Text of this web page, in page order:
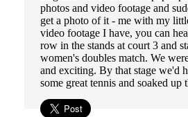
photos and video footage and
get a photo of it - me with my
video footage I have, you can
row in the stands at court 3 and
women's doubles match. We
and exciting. By that stage we'd
some great tennis and soaked